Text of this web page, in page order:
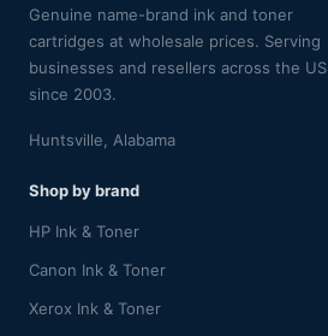
Genuine name-brand ink and toner
cartridges at wholesale prices. Serving
businesses and resellers across the US
since 2003.
Huntsville, Alabama
Shop by brand
HP Ink & Toner
Canon Ink & Toner
Xerox Ink & Toner